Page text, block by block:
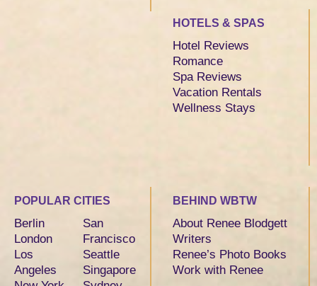
HOTELS & SPAS
Hotel Reviews
Romance
Spa Reviews
Vacation Rentals
Wellness Stays
POPULAR CITIES
Berlin
London
Los
Angeles
San
Francisco
Seattle
Singapore
BEHIND WBTW
About Renee Blodgett
Writers
Renee’s Photo Books
Work with Renee